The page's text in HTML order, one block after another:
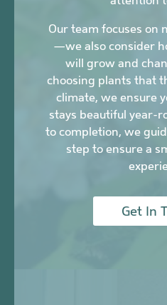
Our team focuses on
—we also consider
will grow and
choosing plants that
climate, we ensure
stays beautiful year-
to completion, we
step to ensure a
Get In